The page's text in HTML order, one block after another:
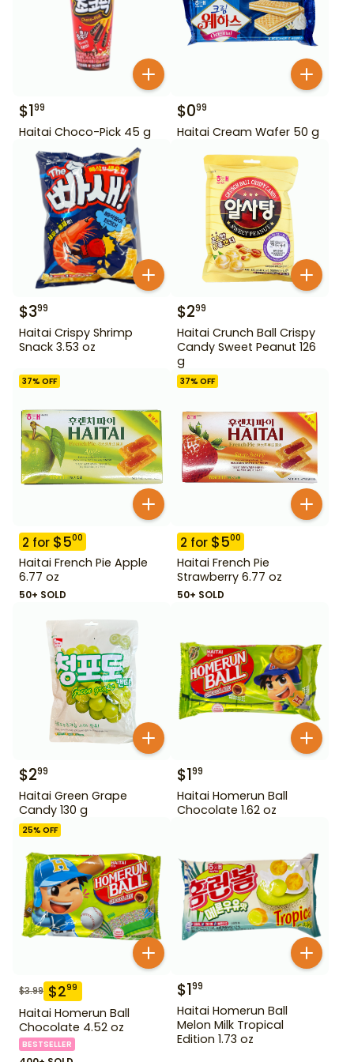
$199
Haitai Choco-Pick 45 g
$099
Haitai Cream Wafer 50 g
$399
Haitai Crispy Shrimp
Snack 3.53 oz
$299
Haitai Crunch Ball Crispy
Candy Sweet Peanut 126
g
37% OFF
2 for $500
Haitai French Pie Apple
6.77 oz
50+ SOLD
37% OFF
2 for $500
Haitai French Pie
Strawberry 6.77 oz
50+ SOLD
$299
Haitai Green Grape
Candy 130 g
$199
Haitai Homerun Ball
Chocolate 1.62 oz
25% OFF
$3.99 $299
Haitai Homerun Ball
Chocolate 4.52 oz
BESTSELLER
$199
Haitai Homerun Ball
Melon Milk Tropical
Edition 1.73 oz